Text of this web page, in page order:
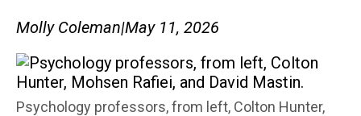
Molly Coleman|May 11, 2026
Psychology professors, from left, Colton Hunter,